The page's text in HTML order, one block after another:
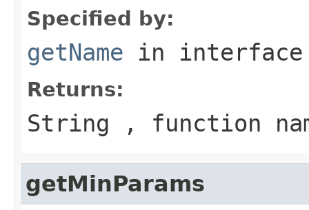
Specified by:
getName in
Returns:
String , function
getMinParams